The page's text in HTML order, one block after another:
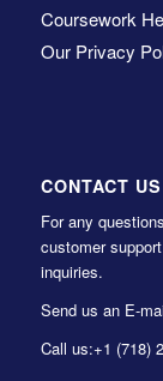
Coursework
Our Privacy
CONTACT US
For any
customer
inquiries.
Send us an E-
Call us:+1 (718)